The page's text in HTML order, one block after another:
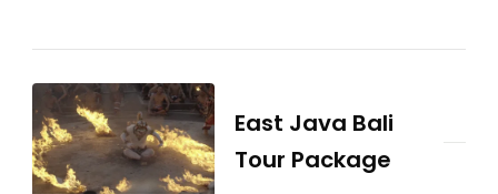
East Java Bali
Tour Package